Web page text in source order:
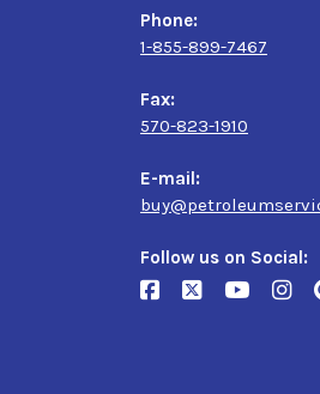
Phone:
1-855-899-7467
Fax:
570-823-1910
E-mail:
Follow us on Social: